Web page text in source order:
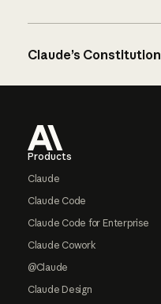
Claude’s Constitution
Products
Claude
Claude Code
Claude Code for Enterprise
Claude Cowork
@Claude
Claude Design